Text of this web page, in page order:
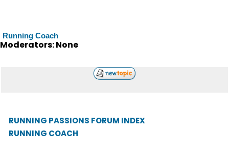
Running Coach
Moderators: None
RUNNING PASSIONS FORUM INDEX
RUNNING COACH